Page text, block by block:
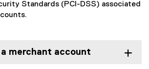
Standards (PCI-DSS) associated
merchant account